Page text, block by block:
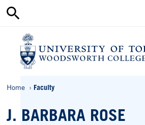
Skip
main
content
Search
this
Breadcrumbs
Home Faculty
J. BARBARA ROSE